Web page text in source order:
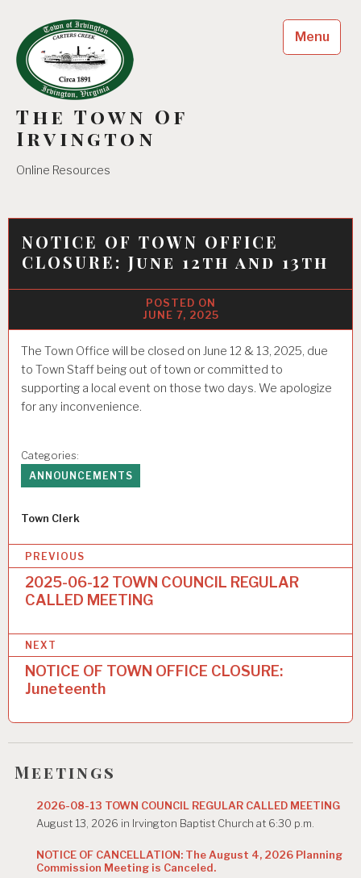
content
The Town Of
Irvington
Online Resources
Menu
NOTICE OF TOWN OFFICE
CLOSURE: June 12th and 13th
JUNE 7, 2025
The Town Office will be closed on June 12 & 13, 2025, due
to Town Staff being out of town or committed to
supporting a local event on those two days. We apologize
for any inconvenience.
Categories:
ANNOUNCEMENTS
Author
Town Clerk
o
t
n
a
v
i
g
PREVIOUS
2025-06-12 TOWN COUNCIL REGULAR
CALLED MEETING
NEXT
NOTICE OF TOWN OFFICE CLOSURE:
Juneteenth
Meetings
2026-08-13 TOWN COUNCIL REGULAR CALLED MEETING
August 13, 2026 in Irvington Baptist Church at 6:30 p.m.
NOTICE OF CANCELLATION: The August 4, 2026 Planning
Commission Meeting is Canceled.